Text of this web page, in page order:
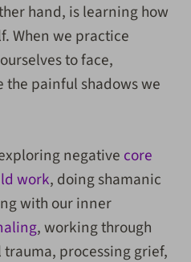
hand, is learning how
When we practice
to face,
painful shadows we
negative core
work, doing shamanic
with our inner
, working through
processing grief,